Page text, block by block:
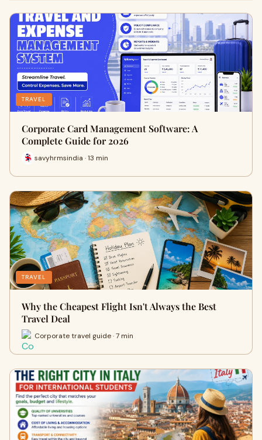
TRAVEL
Corporate Card Management Software: A
Complete Guide for 2026
savyhrmsindia · 13 min
TRAVEL
Why the Cheapest Flight Isn't Always the Best
Travel Deal
Corporate travel guide · 7 min